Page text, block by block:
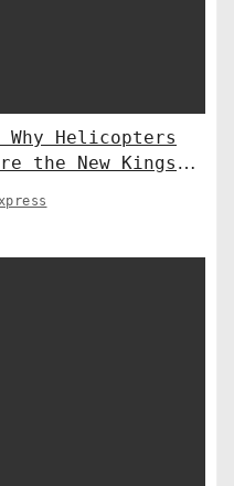
Helicopters
the New Kings